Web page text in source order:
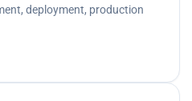
deployment, production